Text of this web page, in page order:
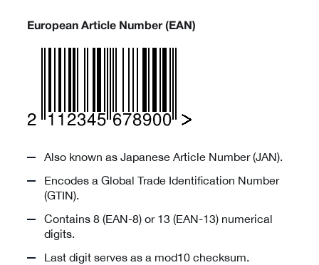
European Article Number (EAN)
Also known as Japanese Article Number (JAN).
Encodes a Global Trade Identification Number
(GTIN).
Contains 8 (EAN-8) or 13 (EAN-13) numerical
digits.
Last digit serves as a mod10 checksum.